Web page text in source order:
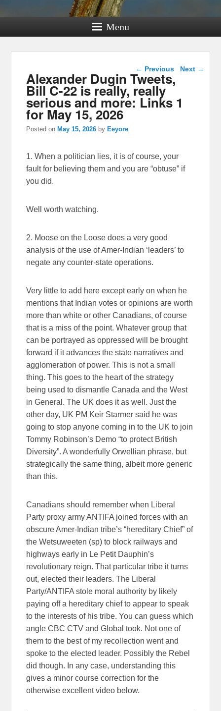
Menu
Post navigation
← Previous Next →
Alexander Dugin Tweets,
Bill C-22 is really, really
serious and more: Links 1
for May 15, 2026
Posted on May 15, 2026 by Eeyore
1. When a politician lies, it is of course, your
fault for believing them and you are “obtuse” if
you did.
Well worth watching.
2. Moose on the Loose does a very good
analysis of the use of Amer-Indian ‘leaders’ to
negate any counter-state operations.
Very little to add here except early on when he
mentions that Indian votes or opinions are worth
more than white or other Canadians, of course
that is a miss of the point. Whatever group that
can be portrayed as oppressed will be brought
forward if it advances the state narratives and
agglomeration of power. This is not a small
thing. This goes to the heart of the strategy
being used to dismantle Canada and the West
in General. The UK does it as well. Just the
other day, UK PM Keir Starmer said he was
going to stop anyone coming in to the UK to join
Tommy Robinson’s Demo “to protect British
Diversity”. A wonderfully Orwellian phrase, but
strategically the same thing, albeit more generic
than this.
Canadians should remember when Liberal
Party proxy army ANTIFA joined forces with an
obscure Amer-Indian tribe’s “hereditary Chief” of
the Wetsuweeten (sp) to block railways and
highways early in Le Petit Dauphin’s
revolutionary reign. That particular tribe it turns
out, elected their leaders. The Liberal
Party/ANTIFA stole moral authority by likely
paying off a hereditary chief to appear to speak
to the interests of his tribe. You can guess which
angle CBC CTV and Global took. Not one of
them to the best of my recollection went and
spoke to the elected leader. Possibly the Rebel
did though. In any case, understanding this
gives a minor course correction for the
otherwise excellent video below.